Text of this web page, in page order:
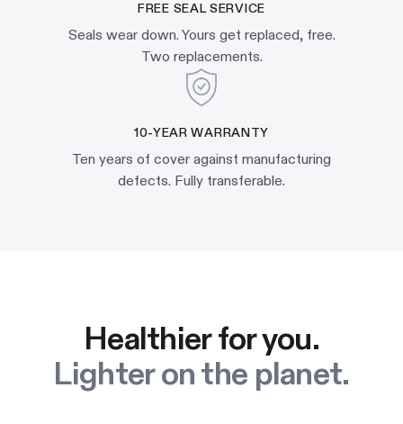
FREE SEAL SERVICE
Seals wear down. Yours get replaced, free.
Two replacements.
10-YEAR WARRANTY
Ten years of cover against manufacturing
defects. Fully transferable.
Healthier for you.
Lighter on the planet.